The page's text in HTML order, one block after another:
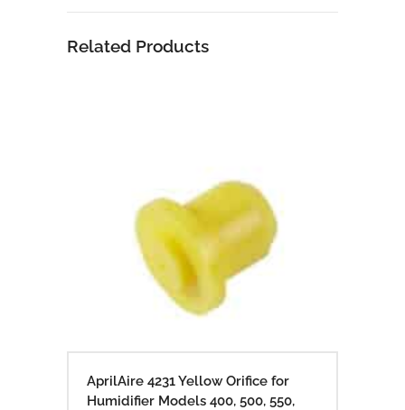
Related Products
AprilAire 4231 Yellow Orifice for
Humidifier Models 400, 500, 550,